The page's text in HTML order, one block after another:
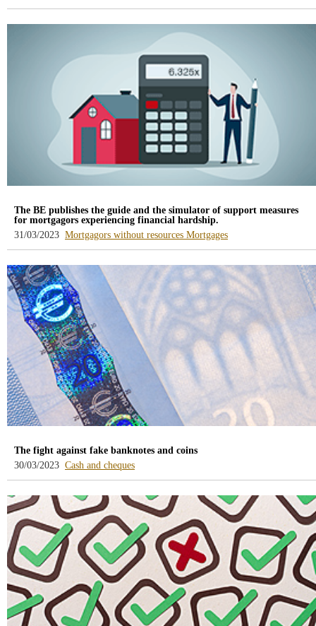
/webcb/Blog/EducacionFinanciera
The BE publishes the guide and the simulator of support measures
for mortgagors experiencing financial hardship.
31/03/2023 Mortgagors without resources-
/webcb/Blog/
Mortgages-
/webcb/Blog/
The fight against fake banknotes and coins
30/03/2023 Cash and cheques-
blog
/webcb/Blog/EfectivoCheques